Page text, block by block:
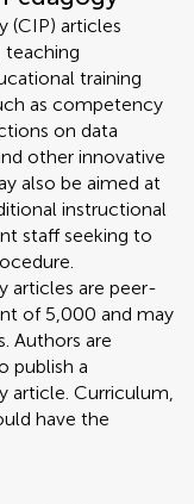
(CIP) articles
teaching
training
as competency
on data
other innovative
also be aimed at
instructional
staff seeking to
articles are peer-
of 5,000 and may
Authors are
publish a
article. Curriculum,
have the